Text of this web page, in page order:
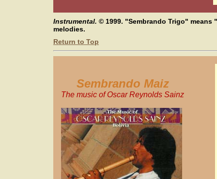
Instrumental. © 1999. "Sembrando Trigo"
melodies.
Return to Top
Sembrando Maiz
The music of Oscar Reynolds Sainz